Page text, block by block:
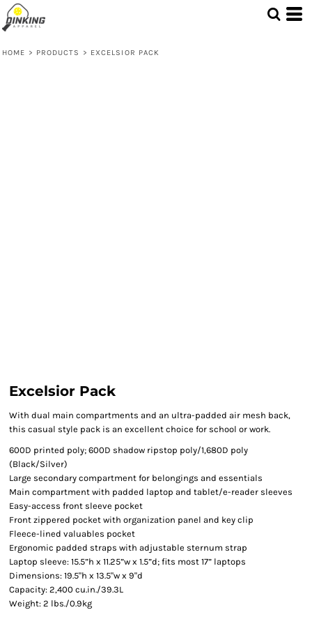
HOME > PRODUCTS > EXCELSIOR PACK
Excelsior Pack
With dual main compartments and an ultra-padded air mesh back,
this casual style pack is an excellent choice for school or work.
600D printed poly; 600D shadow ripstop poly/1,680D poly
(Black/Silver)
Large secondary compartment for belongings and essentials
Main compartment with padded laptop and tablet/e-reader sleeves
Easy-access front sleeve pocket
Front zippered pocket with organization panel and key clip
Fleece-lined valuables pocket
Ergonomic padded straps with adjustable sternum strap
Laptop sleeve: 15.5”h x 11.25”w x 1.5”d; fits most 17” laptops
Dimensions: 19.5"h x 13.5"w x 9"d
Capacity: 2,400 cu.in./39.3L
Weight: 2 lbs./0.9kg